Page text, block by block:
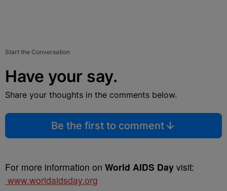
Start the Conversation
Have your say.
Share your thoughts in the comments below.
Be the first to comment
For more information on World AIDS Day visit:
www.worldaidsday.org